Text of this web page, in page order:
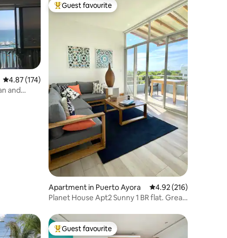
4.87 out of 5 average rating, 174 reviews
4.87 (174)
and
Top guest favourite
Guest favourite
Apartment in Puerto Ayora 4.92 out of 5 average
4.92 (216)
Planet House Apt2 Sunny 1 BR flat. Great
Top guest favourite
Guest favourite